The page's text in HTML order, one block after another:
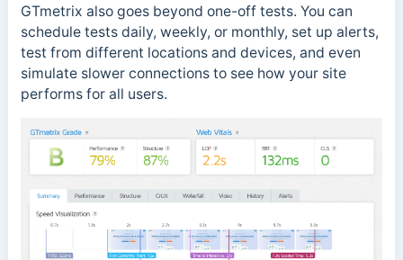
GTmetrix also goes beyond one-off tests. You can
schedule tests daily, weekly, or monthly, set up alerts,
test from different locations and devices, and even
simulate slower connections to see how your site
performs for all users.